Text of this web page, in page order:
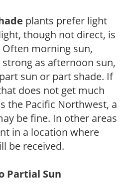
plants prefer light
though not direct, is
morning sun,
as afternoon sun,
sun or part shade. If
does not get much
the Pacific Northwest, a
be fine. In other areas
in a location where
be received.
Partial Sun